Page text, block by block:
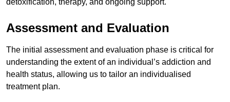
detoxification, therapy, and ongoing support.
Assessment and Evaluation
The initial assessment and evaluation phase is critical for
understanding the extent of an individual’s addiction and
health status, allowing us to tailor an individualised
treatment plan.